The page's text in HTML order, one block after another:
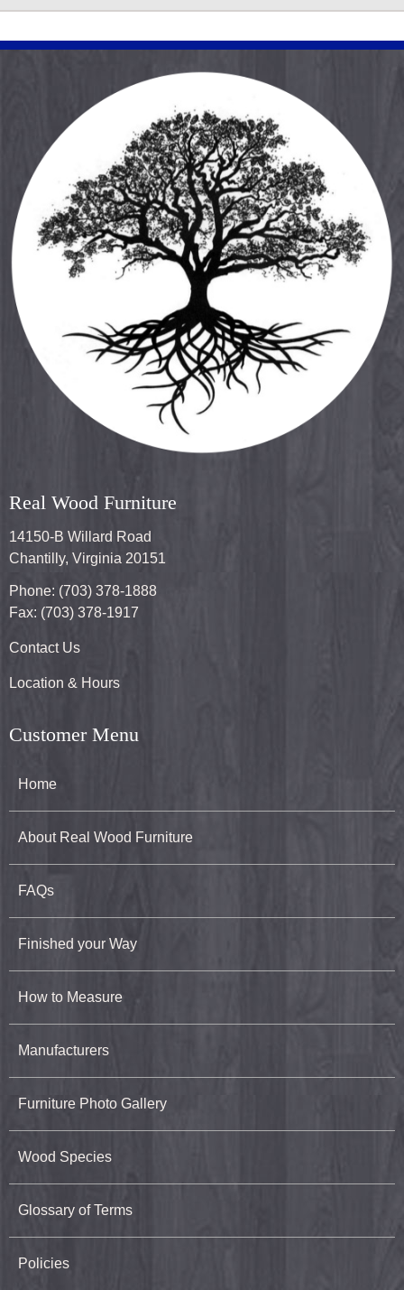
Real Wood Furniture
14150-B Willard Road
Chantilly, Virginia 20151
Phone: (703) 378-1888
Fax: (703) 378-1917
Contact Us
Location & Hours
Customer Menu
Home
About Real Wood Furniture
FAQs
Finished your Way
How to Measure
Manufacturers
Furniture Photo Gallery
Wood Species
Glossary of Terms
Policies